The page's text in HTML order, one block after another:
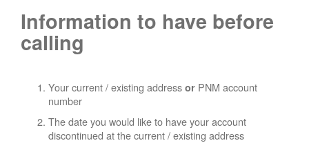
Information to have before
calling
Your current / existing address or PNM account
number
The date you would like to have your account
discontinued at the current / existing address